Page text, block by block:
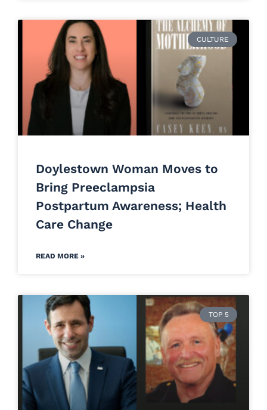
CULTURE
Doylestown Woman Moves to
Bring Preeclampsia
Postpartum Awareness; Health
Care Change
READ MORE »
TOP 5